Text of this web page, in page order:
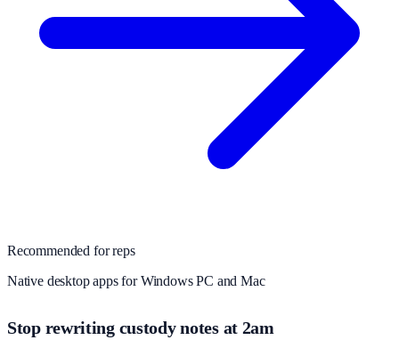
Recommended for reps
Native desktop apps for Windows PC and Mac
Stop rewriting custody notes at 2am